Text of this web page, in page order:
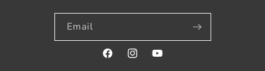
Email
FacebookInstagramYouTube